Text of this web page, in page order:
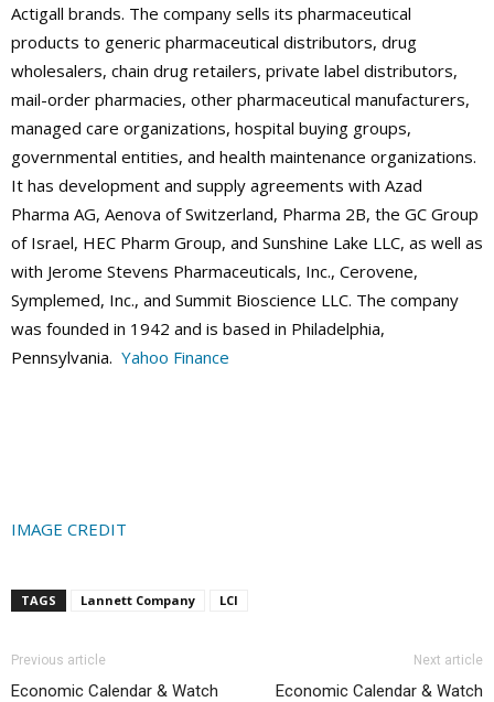
Actigall brands. The company sells its pharmaceutical
products to generic pharmaceutical distributors, drug
wholesalers, chain drug retailers, private label distributors,
mail-order pharmacies, other pharmaceutical manufacturers,
managed care organizations, hospital buying groups,
governmental entities, and health maintenance organizations.
It has development and supply agreements with Azad
Pharma AG, Aenova of Switzerland, Pharma 2B, the GC Group
of Israel, HEC Pharm Group, and Sunshine Lake LLC, as well as
with Jerome Stevens Pharmaceuticals, Inc., Cerovene,
Symplemed, Inc., and Summit Bioscience LLC. The company
was founded in 1942 and is based in Philadelphia,
Pennsylvania. Yahoo Finance
IMAGE CREDIT
TAGS Lannett Company LCI
Previous article
Economic Calendar & Watch
Next article
Economic Calendar & Watch